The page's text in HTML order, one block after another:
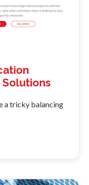
a tricky balancing